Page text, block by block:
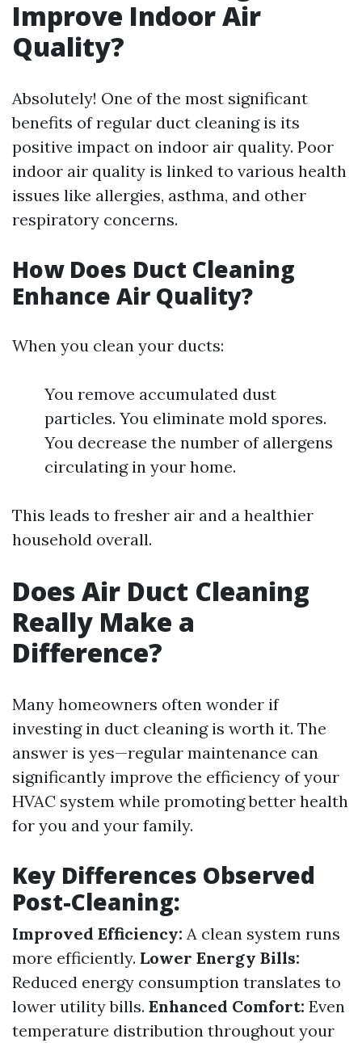
Improve Indoor Air
Quality?
Absolutely! One of the most significant
benefits of regular duct cleaning is its
positive impact on indoor air quality. Poor
indoor air quality is linked to various health
issues like allergies, asthma, and other
respiratory concerns.
How Does Duct Cleaning
Enhance Air Quality?
When you clean your ducts:
You remove accumulated dust
particles. You eliminate mold spores.
You decrease the number of allergens
circulating in your home.
This leads to fresher air and a healthier
household overall.
Does Air Duct Cleaning
Really Make a
Difference?
Many homeowners often wonder if
investing in duct cleaning is worth it. The
answer is yes—regular maintenance can
significantly improve the efficiency of your
HVAC system while promoting better health
for you and your family.
Key Differences Observed
Post-Cleaning:
Improved Efficiency: A clean system runs
more efficiently. Lower Energy Bills:
Reduced energy consumption translates to
lower utility bills. Enhanced Comfort: Even
temperature distribution throughout your